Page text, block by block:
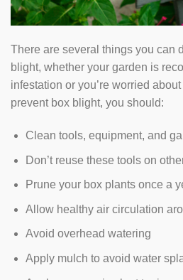
There are several things you can
blight, whether your garden is
infestation or you’re worried
prevent box blight, you should:
Clean tools, equipment, and
Don’t reuse these tools on
Prune your box plants once a
Allow healthy air circulation
Avoid overhead watering
Apply mulch to avoid water